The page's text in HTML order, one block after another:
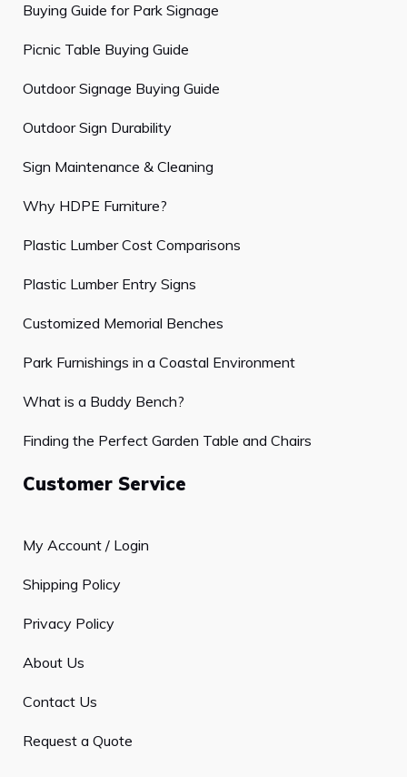
Buying Guide for Park Signage
Picnic Table Buying Guide
Outdoor Signage Buying Guide
Outdoor Sign Durability
Sign Maintenance & Cleaning
Why HDPE Furniture?
Plastic Lumber Cost Comparisons
Plastic Lumber Entry Signs
Customized Memorial Benches
Park Furnishings in a Coastal Environment
What is a Buddy Bench?
Finding the Perfect Garden Table and Chairs
Customer Service
My Account / Login
Shipping Policy
Privacy Policy
About Us
Contact Us
Request a Quote